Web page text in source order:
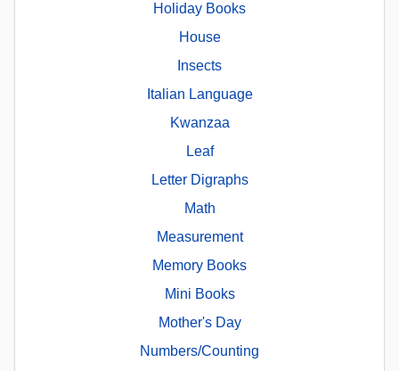
Holiday Books
House
Insects
Italian Language
Kwanzaa
Leaf
Letter Digraphs
Math
Measurement
Memory Books
Mini Books
Mother's Day
Numbers/Counting